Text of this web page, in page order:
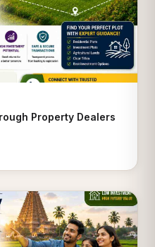
Property Dealers